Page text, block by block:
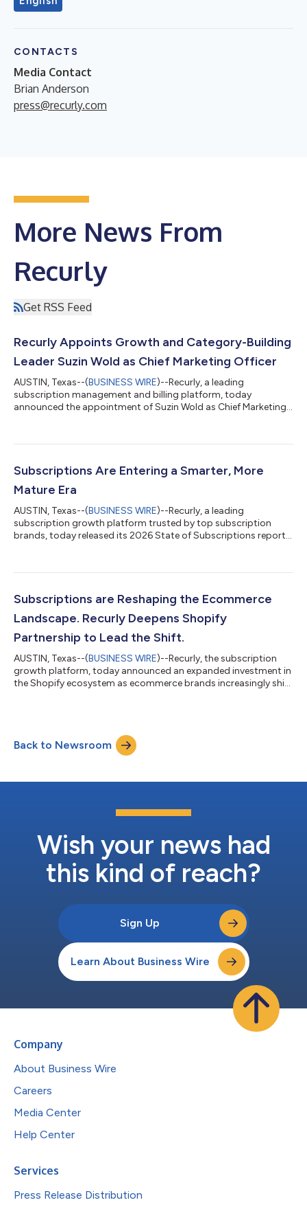
CONTACTS
Media Contact
Brian Anderson
press@recurly.com
More News From
Recurly
Get RSS Feed
Recurly Appoints Growth and Category-Building
Leader Suzin Wold as Chief Marketing Officer
AUSTIN, Texas--(BUSINESS WIRE)--Recurly, a leading
subscription management and billing platform, today
announced the appointment of Suzin Wold as Chief Marketing
marketing strategy, brand positioning, and go-to-market
organizations that connect brand, demand, and product to
drive predictable revenue growth. She br...
Subscriptions Are Entering a Smarter, More
Mature Era
AUSTIN, Texas--(BUSINESS WIRE)--Recurly, a leading
subscription growth platform trusted by top subscription
brands, today released its 2026 State of Subscriptions report.
treating subscriptions as set it and forget it expenses,
they need a break, cancel when value drops, and return when a
service fits their lives again. Th...
Subscriptions are Reshaping the Ecommerce
Landscape. Recurly Deepens Shopify
Partnership to Lead the Shift.
AUSTIN, Texas--(BUSINESS WIRE)--Recurly, the subscription
growth platform, today announced an expanded investment in
the Shopify ecosystem as ecommerce brands increasingly shift
recognized as a Shopify Plus Technology Partner, a designation
awarded after Shopify’s full review of security, performance,
infrastructure, and product...
Back to Newsroom
Wish your news had
this kind of reach?
Sign Up
Learn About Business Wire
Company
About Business Wire
Careers
Media Center
Help Center
Services
Press Release Distribution